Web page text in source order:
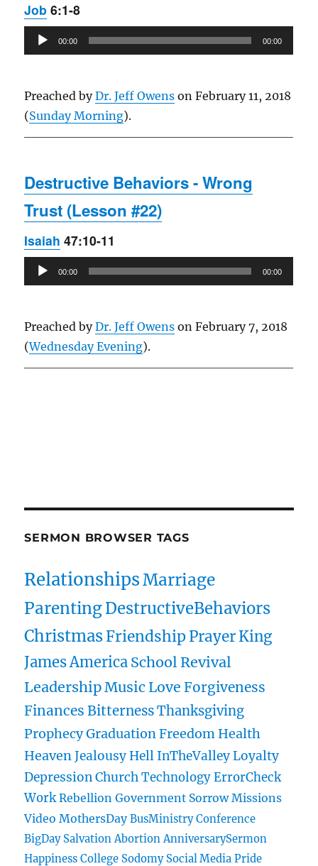
Job 6:1-8
Audio
Player
00:00 00:00
Preached byDr. Jeff Owens on February 11, 2018
(Sunday Morning).
Destructive Behaviors - Wrong
Trust (Lesson #22)
Isaiah 47:10-11
Audio
Player
00:00 00:00
Preached byDr. Jeff Owens on February 7, 2018
(Wednesday Evening).
SERMON BROWSER TAGS
RelationshipsMarriage
ParentingDestructiveBehaviors
ChristmasFriendshipPrayerKing
JamesAmerica School Revival
LeadershipMusic Love Forgiveness
Finances BitternessThanksgiving
ProphecyGraduationFreedom Health
Heaven Jealousy Hell InTheValley Loyalty
Depression Church Technology ErrorCheck
Work Rebellion Government Sorrow Missions
Video MothersDay BusMinistry Conference
BigDay Salvation Abortion AnniversarySermon
Happiness College Sodomy Social Media Pride